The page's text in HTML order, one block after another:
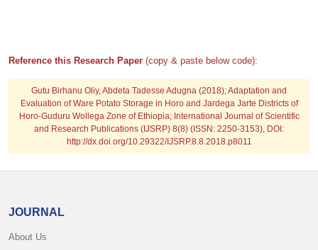
Reference this Research Paper (copy & paste below code):
Gutu Birhanu Oliy, Abdeta Tadesse Adugna (2018); Adaptation and
Evaluation of Ware Potato Storage in Horo and Jardega Jarte Districts of
Horo-Guduru Wollega Zone of Ethiopia; International Journal of Scientific
and Research Publications (IJSRP) 8(8) (ISSN: 2250-3153), DOI:
http://dx.doi.org/10.29322/IJSRP.8.8.2018.p8011
JOURNAL
About Us